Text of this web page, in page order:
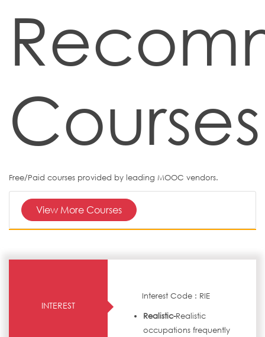
Courses
Free/Paid courses provided by leading MOOC vendors.
View More Courses
INTEREST
Interest Code : RIE
Realistic-Realistic
occupations frequently